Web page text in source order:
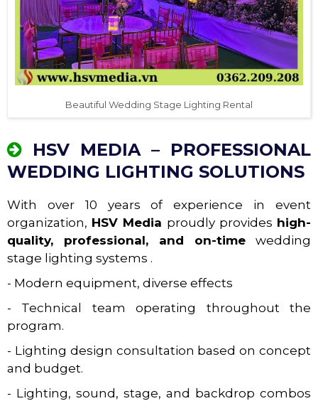
Beautiful Wedding Stage Lighting Rental
HSV MEDIA – PROFESSIONAL
WEDDING LIGHTING SOLUTIONS
With over 10 years of experience in event
organization, HSV Media proudly provides high-
quality, professional, and on-time wedding
stage lighting systems .
- Modern equipment, diverse effects
- Technical team operating throughout the
program.
- Lighting design consultation based on concept
and budget.
- Lighting, sound, stage, and backdrop combos